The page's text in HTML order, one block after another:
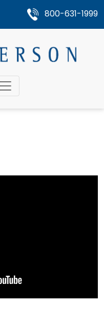
800-631-1999